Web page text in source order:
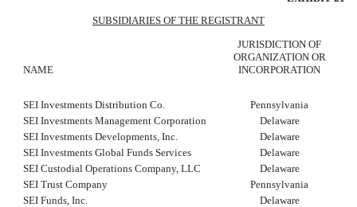
SUBSIDIARIES OF THE REGISTRANT
NAME
JURISDICTION OF
ORGANIZATION OR
INCORPORATION
SEI Investments Distribution Co.
Pennsylvania
SEI Investments Management Corporation
Delaware
SEI Investments Developments, Inc.
Delaware
SEI Investments Global Funds Services
Delaware
SEI Custodial Operations Company, LLC
Delaware
SEI Trust Company
Pennsylvania
SEI Funds, Inc.
Delaware